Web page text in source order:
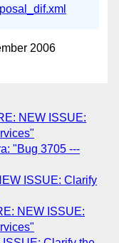
2006
NEW ISSUE:
"Bug 3705 ---
ISSUE: Clarify
NEW ISSUE: